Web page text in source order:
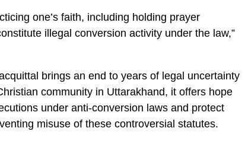
one’s faith, including holding prayer
illegal conversion activity under the law,”
brings an end to years of legal uncertainty
community in Uttarakhand, it offers hope
under anti-conversion laws and protect
misuse of these controversial statutes.